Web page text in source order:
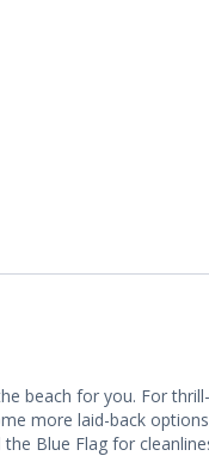
beach for you. For
more laid-back
Blue Flag for